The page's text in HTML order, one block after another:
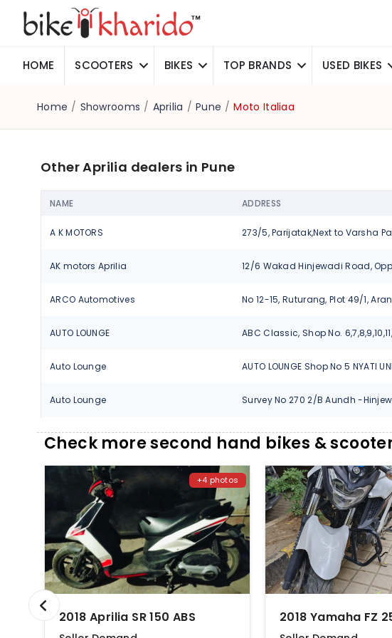
HOME SCOOTERS BIKES TOP BRANDS USED BIKES
Home / Showrooms / Aprilia / Pune / Moto Italiaa
Other Aprilia dealers in Pune
NAME ADDRESS
A K MOTORS
AK motors Aprilia
ARCO Automotives
AUTO LOUNGE
Auto Lounge
Auto Lounge
AUTOSOL
AUTOSOL
BARAVKAR AUTO
Chikhale Aprilia
Chikhale Motors
GEET AUTOMOBILES
Check more second hand bikes &
+4 photos
2018 Aprilia SR 150 ABS 2018 Yamaha FZ